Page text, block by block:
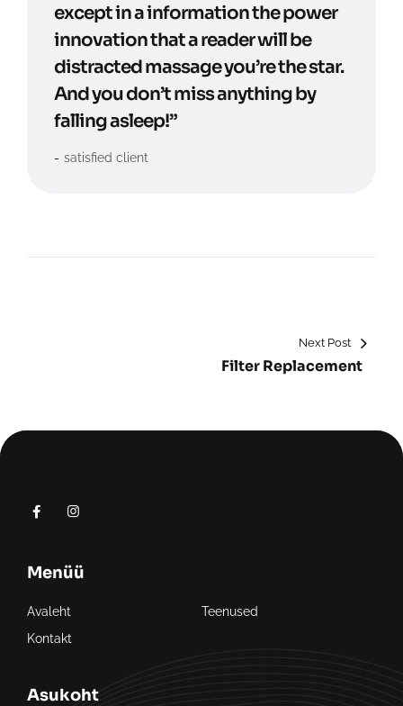
except in a information the power
innovation that a reader will be
distracted massage you’re the star.
And you don’t miss anything by
falling asleep!”
satisfied client
Next Post
Filter Replacement
Menüü
Avaleht
Teenused
Kontakt
Asukoht